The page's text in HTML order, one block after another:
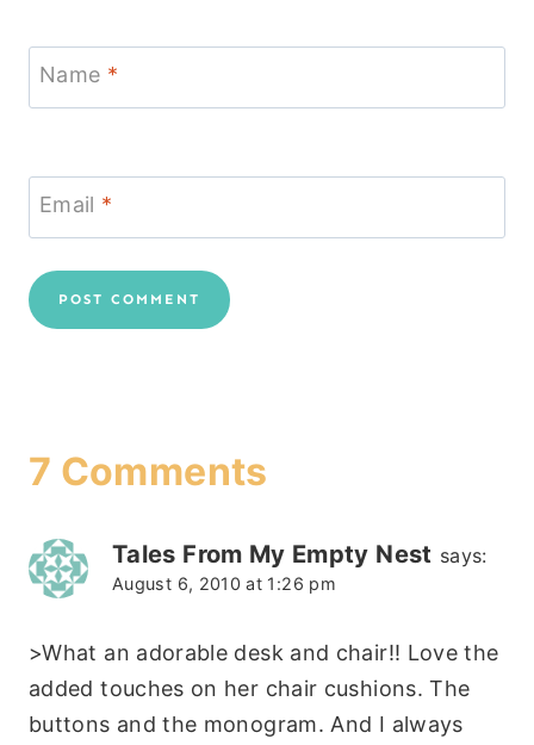
Name *
Email *
7 Comments
Tales From My Empty Nest says:
August 6, 2010 at 1:26 pm
>What an adorable desk and chair!! Love the
added touches on her chair cushions. The
buttons and the monogram. And I always